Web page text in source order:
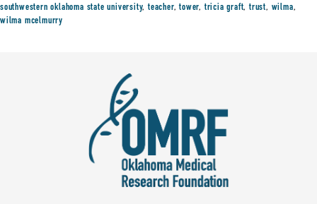
southwestern oklahoma state university,teacher,tower,tricia graft,trust, wilma,
wilma mcelmurry